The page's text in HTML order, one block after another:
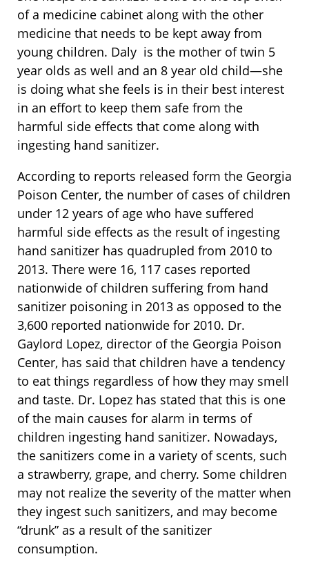
of a medicine cabinet along with the other
medicine that needs to be kept away from
young children. Daly is the mother of twin 5
year olds as well and an 8 year old child—she
is doing what she feels is in their best interest
in an effort to keep them safe from the
harmful side effects that come along with
ingesting hand sanitizer.
According to reports released form the Georgia
Poison Center, the number of cases of children
under 12 years of age who have suffered
harmful side effects as the result of ingesting
hand sanitizer has quadrupled from 2010 to
2013. There were 16, 117 cases reported
nationwide of children suffering from hand
sanitizer poisoning in 2013 as opposed to the
3,600 reported nationwide for 2010. Dr.
Gaylord Lopez, director of the Georgia Poison
Center, has said that children have a tendency
to eat things regardless of how they may smell
and taste. Dr. Lopez has stated that this is one
of the main causes for alarm in terms of
children ingesting hand sanitizer. Nowadays,
the sanitizers come in a variety of scents, such
a strawberry, grape, and cherry. Some children
may not realize the severity of the matter when
they ingest such sanitizers, and may become
“drunk” as a result of the sanitizer
consumption.